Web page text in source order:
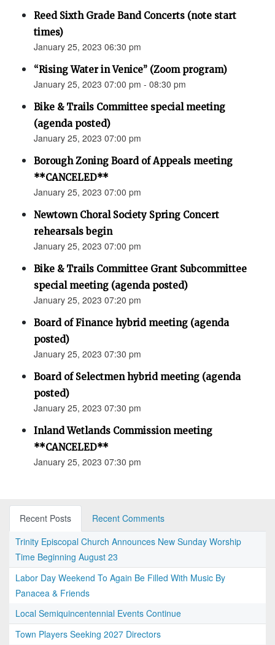
Reed Sixth Grade Band Concerts (note start
times)
January 25, 2023 06:30 pm
“Rising Water in Venice” (Zoom program)
January 25, 2023 07:00 pm - 08:30 pm
Bike & Trails Committee special meeting
(agenda posted)
January 25, 2023 07:00 pm
Borough Zoning Board of Appeals meeting
**CANCELED**
January 25, 2023 07:00 pm
Newtown Choral Society Spring Concert
rehearsals begin
January 25, 2023 07:00 pm
Bike & Trails Committee Grant Subcommittee
special meeting (agenda posted)
January 25, 2023 07:20 pm
Board of Finance hybrid meeting (agenda
posted)
January 25, 2023 07:30 pm
Board of Selectmen hybrid meeting (agenda
posted)
January 25, 2023 07:30 pm
Inland Wetlands Commission meeting
**CANCELED**
January 25, 2023 07:30 pm
Recent Posts
Recent Comments
Trinity Episcopal Church Announces New Sunday Worship
Time Beginning August 23
Labor Day Weekend To Again Be Filled With Music By
Panacea & Friends
Local Semiquincentennial Events Continue
Town Players Seeking 2027 Directors